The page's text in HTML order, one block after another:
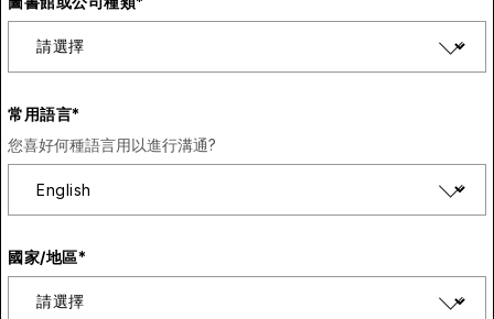
常用語言*
您喜好何種語言用以進行溝通?
國家/地區*